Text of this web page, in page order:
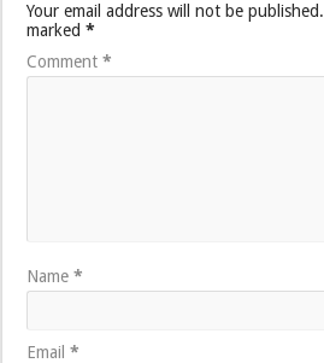
Your email address will not be published.
marked*
Comment*
Name*
Email*